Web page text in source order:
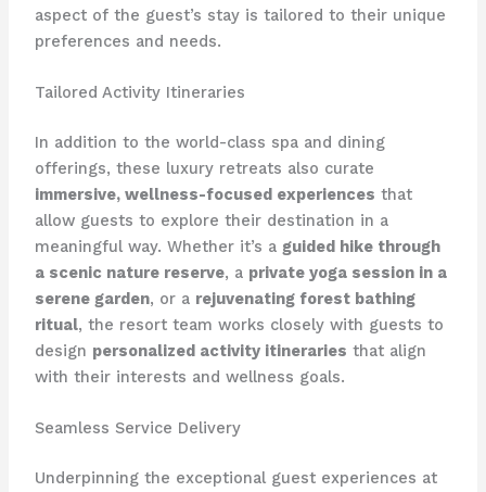
aspect of the guest’s stay is tailored to their unique
preferences and needs.
Tailored Activity Itineraries
In addition to the world-class spa and dining
offerings, these luxury retreats also curate
immersive, wellness-focused experiences that
allow guests to explore their destination in a
meaningful way. Whether it’s a guided hike through
a scenic nature reserve, a private yoga session in a
serene garden, or a rejuvenating forest bathing
ritual, the resort team works closely with guests to
design personalized activity itineraries that align
with their interests and wellness goals.
Seamless Service Delivery
Underpinning the exceptional guest experiences at